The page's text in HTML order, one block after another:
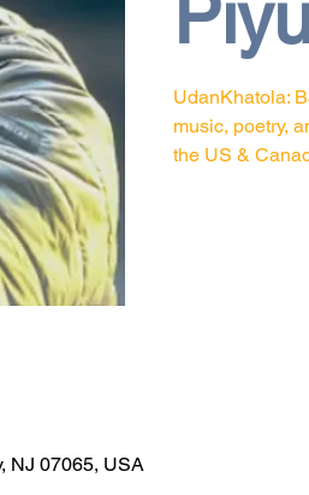
UdanKhatola:
music, poetry,
the US &
NJ 07065, USA